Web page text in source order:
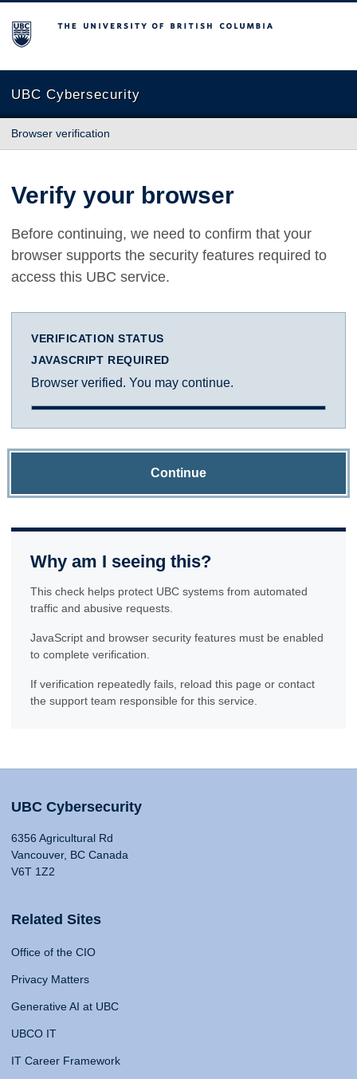
The University of British Columbia
UBC Cybersecurity
Browser verification
Verify your browser
Before continuing, we need to confirm that your
browser supports the security features required to
access this UBC service.
VERIFICATION STATUS
JAVASCRIPT REQUIRED
Browser verified. You may continue.
Continue
Why am I seeing this?
This check helps protect UBC systems from automated
traffic and abusive requests.
JavaScript and browser security features must be enabled
to complete verification.
If verification repeatedly fails, reload this page or contact
the support team responsible for this service.
UBC Cybersecurity
6356 Agricultural Rd
Vancouver, BC Canada
V6T 1Z2
Related Sites
Office of the CIO
Privacy Matters
Generative AI at UBC
UBCO IT
IT Career Framework